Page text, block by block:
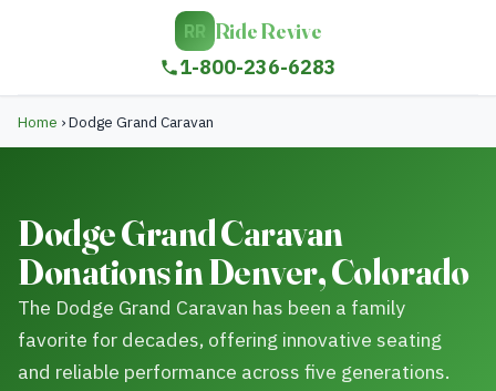
RR Ride Revive
1-800-236-6283
Home ›Dodge Grand Caravan
Dodge Grand Caravan
Donations in Denver, Colorado
The Dodge Grand Caravan has been a family
favorite for decades, offering innovative seating
and reliable performance across five generations.